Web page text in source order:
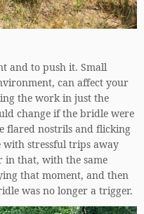
and to push it. Small
can affect your
the work in just the
change if the bridle were
flared nostrils and flicking
with stressful trips away
in that, with the same
that moment, and then
was no longer a trigger.